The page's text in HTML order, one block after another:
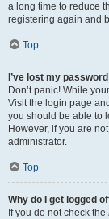
a long time to reduce
registering again and
Top
I’ve lost my
Don’t panic! While
Visit the login page
you should be able to
However, if you are
administrator.
Top
Why do I get logged
If you do not check the